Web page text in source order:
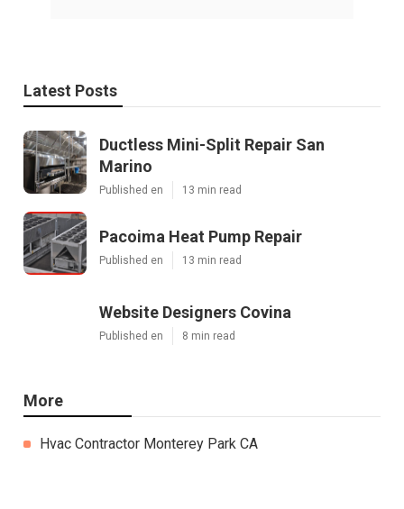
Latest Posts
Ductless Mini-Split Repair San
Marino
Published en 13 min read
Pacoima Heat Pump Repair
Published en 13 min read
Website Designers Covina
Published en 8 min read
More
Hvac Contractor Monterey Park CA